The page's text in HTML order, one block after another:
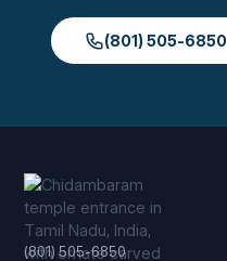
(801) 505-6850
(801) 505-6850